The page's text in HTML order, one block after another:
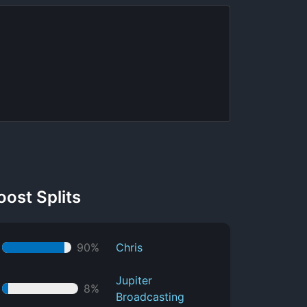
Splits
90% Chris
8%
Jupiter
Broadcasting